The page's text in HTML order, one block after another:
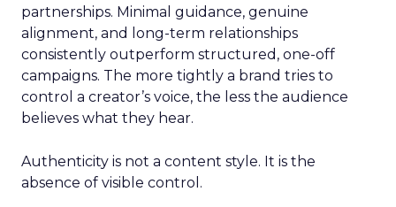
partnerships. Minimal guidance, genuine
alignment, and long-term relationships
consistently outperform structured, one-off
campaigns. The more tightly a brand tries to
control a creator’s voice, the less the audience
believes what they hear.
Authenticity is not a content style. It is the
absence of visible control.